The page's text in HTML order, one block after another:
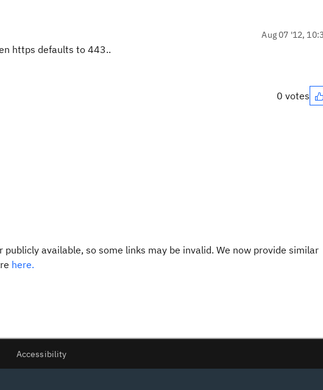
Aug 07 '12,
https defaults to 443..
0 votes
available, so some links may be invalid. We now provide similar
here.
Accessibility